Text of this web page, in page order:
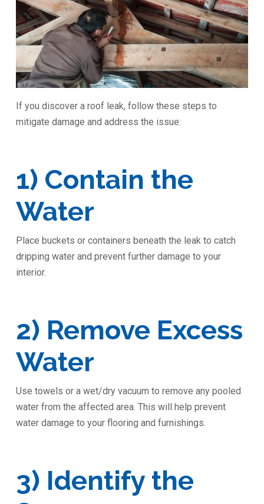
If you discover a roof leak, follow these steps to
mitigate damage and address the issue:
1) Contain the
Water
Place buckets or containers beneath the leak to catch
dripping water and prevent further damage to your
interior.
2) Remove Excess
Water
Use towels or a wet/dry vacuum to remove any pooled
water from the affected area. This will help prevent
water damage to your flooring and furnishings.
3) Identify the